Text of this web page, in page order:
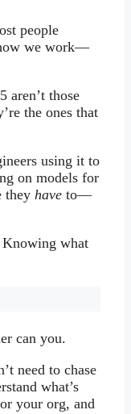
people
we work—
aren’t those
the ones that
using it to
on models for
they have to—
what
can you.
need to chase
what’s
your org, and